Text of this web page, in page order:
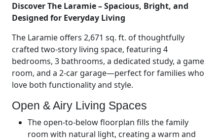
Discover The Laramie – Spacious, Bright, and
Designed for Everyday Living
The Laramie offers 2,671 sq. ft. of thoughtfully
crafted two-story living space, featuring 4
bedrooms, 3 bathrooms, a dedicated study, a game
room, and a 2-car garage—perfect for families who
love both functionality and style.
Open & Airy Living Spaces
The open-to-below floorplan fills the family
room with natural light, creating a warm and